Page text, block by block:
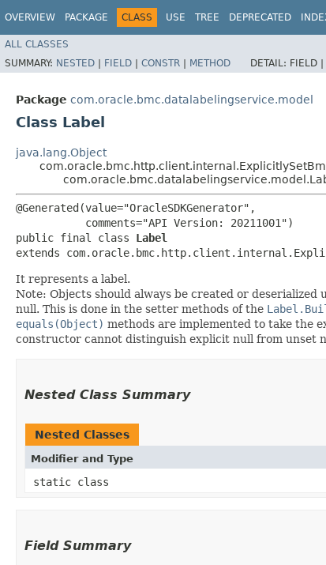
OVERVIEW PACKAGE CLASS USE TREE DEPRECATED
ALL CLASSES
SUMMARY: NESTED | FIELD | CONSTR | METHOD DETAIL: FIELD |
Package com.oracle.bmc.datalabelingservice.model
Class Label
java.lang.Object
@Generated(value="OracleSDKGenerator",
           comments="API Version: 20211001")
public final class Label
extends
It represents a label.
Note: Objects should always be created or deserialized
null. This is done in the setter methods of the
equals(Object) methods are implemented to take the
constructor cannot distinguish explicit null from unset
Nested Class Summary
Nested Classes
Modifier and Type
static class
Field Summary